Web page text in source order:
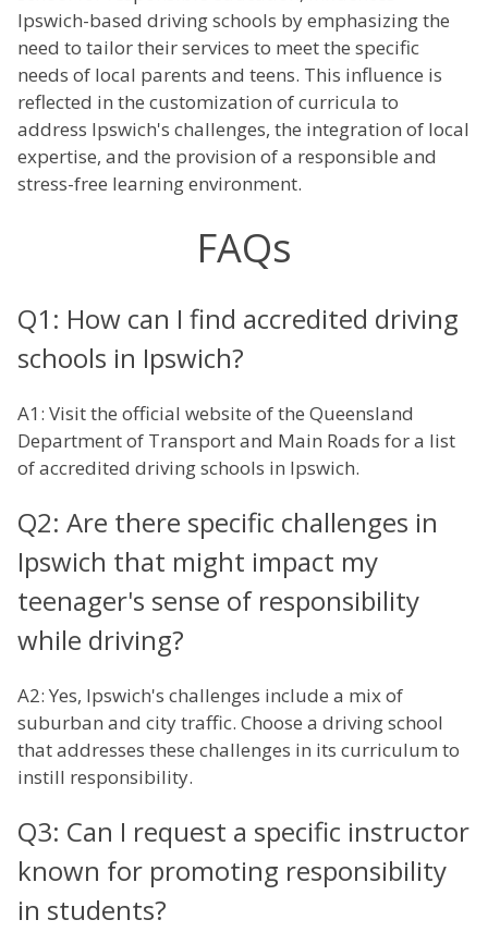
Ipswich-based driving schools by emphasizing the
need to tailor their services to meet the specific
needs of local parents and teens. This influence is
reflected in the customization of curricula to
address Ipswich's challenges, the integration of local
expertise, and the provision of a responsible and
stress-free learning environment.
FAQs
Q1: How can I find accredited driving
schools in Ipswich?
A1: Visit the official website of the Queensland
Department of Transport and Main Roads for a list
of accredited driving schools in Ipswich.
Q2: Are there specific challenges in
Ipswich that might impact my
teenager's sense of responsibility
while driving?
A2: Yes, Ipswich's challenges include a mix of
suburban and city traffic. Choose a driving school
that addresses these challenges in its curriculum to
instill responsibility.
Q3: Can I request a specific instructor
known for promoting responsibility
in students?